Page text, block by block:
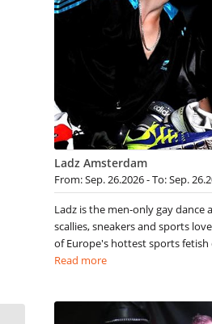
Ladz Amsterdam
From: Sep. 26.2026 - To: Sep.
Ladz is the men-only gay dance
scallies, sneakers and sports
of Europe's hottest sports fetish
Read more